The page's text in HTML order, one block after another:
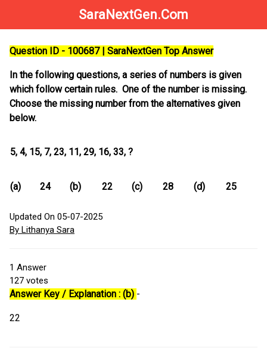
SaraNextGen.Com
Question ID - 100687 | SaraNextGen Top Answer
In the following questions, a series of numbers is given
which follow certain rules. One of the number is missing.
Choose the missing number from the alternatives given
below.
5, 4, 15, 7, 23, 11, 29, 16, 33, ?
(a) 24 (b) 22 (c) 28 (d) 25
Updated On 05-07-2025
By Lithanya Sara
1 Answer
127 votes
Answer Key / Explanation : (b) -
22